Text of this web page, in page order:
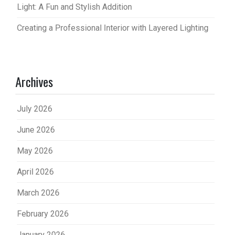
Light: A Fun and Stylish Addition
Creating a Professional Interior with Layered Lighting
Archives
July 2026
June 2026
May 2026
April 2026
March 2026
February 2026